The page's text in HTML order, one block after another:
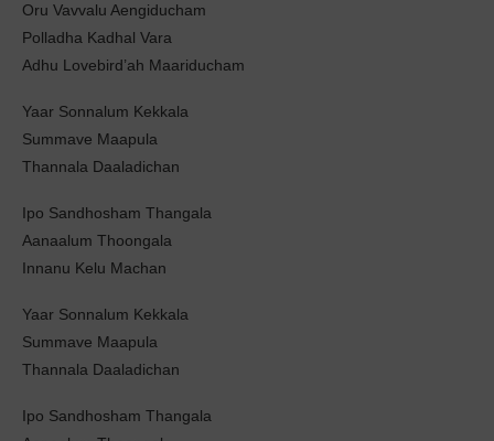
Oru Vavvalu Aengiducham
Polladha Kadhal Vara
Adhu Lovebird’ah Maariducham
Yaar Sonnalum Kekkala
Summave Maapula
Thannala Daaladichan
Ipo Sandhosham Thangala
Aanaalum Thoongala
Innanu Kelu Machan
Yaar Sonnalum Kekkala
Summave Maapula
Thannala Daaladichan
Ipo Sandhosham Thangala